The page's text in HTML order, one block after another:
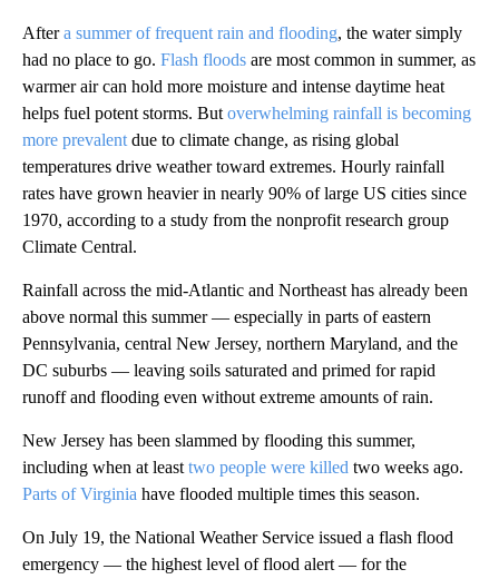
Aftera summer of frequent rain and flooding, the water simply
had no place to go. Flash floods are most common in summer, as
warmer air can hold more moisture and intense daytime heat
helps fuel potent storms. But overwhelming rainfall is becoming
more prevalent due to climate change, as rising global
temperatures drive weather toward extremes. Hourly rainfall
rates have grown heavier in nearly 90% of large US cities since
1970, according to a study from the nonprofit research group
Climate Central.
Rainfall across the mid-Atlantic and Northeast has already been
above normal this summer — especially in parts of eastern
Pennsylvania, central New Jersey, northern Maryland, and the
DC suburbs — leaving soils saturated and primed for rapid
runoff and flooding even without extreme amounts of rain.
New Jersey has been slammed by flooding this summer,
including when at least two people were killed two weeks ago.
Parts of Virginia have flooded multiple times this season.
On July 19, the National Weather Service issued a flash flood
emergency — the highest level of flood alert — for the